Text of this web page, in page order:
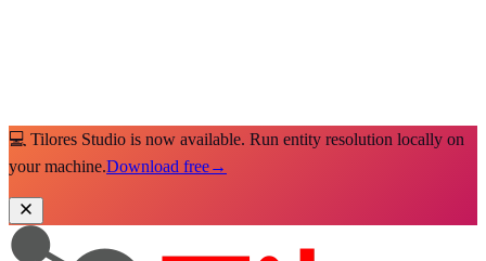
💻 Tilores Studio is now available. Run entity resolution locally on
your machine.Download free→